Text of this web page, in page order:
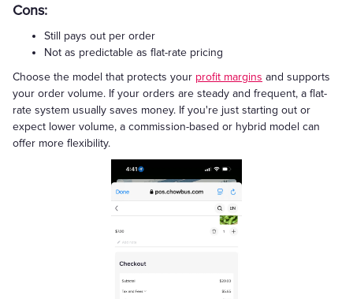
Cons:
Still pays out per order
Not as predictable as flat-rate pricing
Choose the model that protects your profit margins and supports
your order volume. If your orders are steady and frequent, a flat-
rate system usually saves money. If you're just starting out or
expect lower volume, a commission-based or hybrid model can
offer more flexibility.